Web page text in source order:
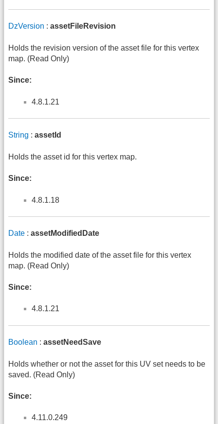
DzVersion : assetFileRevision
Holds the revision version of the asset file for this vertex
map. (Read Only)
Since:
4.8.1.21
String : assetId
Holds the asset id for this vertex map.
Since:
4.8.1.18
Date : assetModifiedDate
Holds the modified date of the asset file for this vertex
map. (Read Only)
Since:
4.8.1.21
Boolean : assetNeedSave
Holds whether or not the asset for this UV set needs to be
saved. (Read Only)
Since:
4.11.0.249